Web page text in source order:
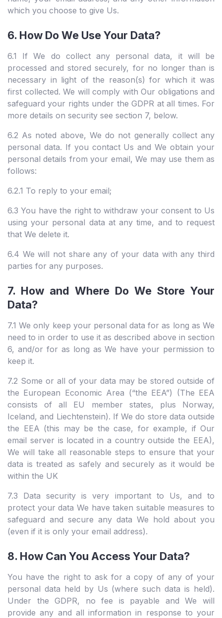
which you choose to give Us.
6. How Do We Use Your Data?
6.1 If We do collect any personal data, it will be
processed and stored securely, for no longer than is
necessary in light of the reason(s) for which it was
first collected. We will comply with Our obligations and
safeguard your rights under the GDPR at all times. For
more details on security see section 7, below.
6.2 As noted above, We do not generally collect any
personal data. If you contact Us and We obtain your
personal details from your email, We may use them as
follows:
6.2.1 To reply to your email;
6.3 You have the right to withdraw your consent to Us
using your personal data at any time, and to request
that We delete it.
6.4 We will not share any of your data with any third
parties for any purposes.
7. How and Where Do We Store Your
Data?
7.1 We only keep your personal data for as long as We
need to in order to use it as described above in section
6, and/or for as long as We have your permission to
keep it.
7.2 Some or all of your data may be stored outside of
the European Economic Area (“the EEA”) (The EEA
consists of all EU member states, plus Norway,
Iceland, and Liechtenstein). If We do store data outside
the EEA (this may be the case, for example, if Our
email server is located in a country outside the EEA),
We will take all reasonable steps to ensure that your
data is treated as safely and securely as it would be
within the UK
7.3 Data security is very important to Us, and to
protect your data We have taken suitable measures to
safeguard and secure any data We hold about you
(even if it is only your email address).
8. How Can You Access Your Data?
You have the right to ask for a copy of any of your
personal data held by Us (where such data is held).
Under the GDPR, no fee is payable and We will
provide any and all information in response to your